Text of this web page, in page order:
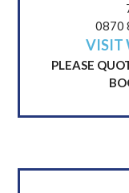
0870
VISIT
PLEASE